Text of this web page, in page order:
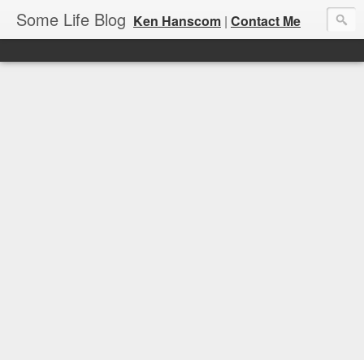
Some Life Blog Ken Hanscom | Contact Me